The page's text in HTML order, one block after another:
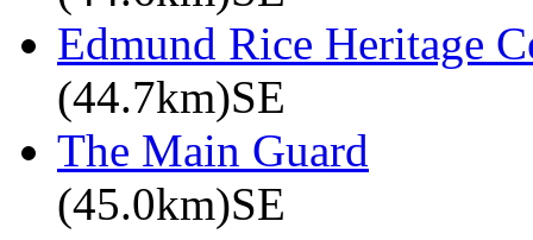
Edmund Rice Heritage
(44.7km)SE
The Main Guard
(45.0km)SE